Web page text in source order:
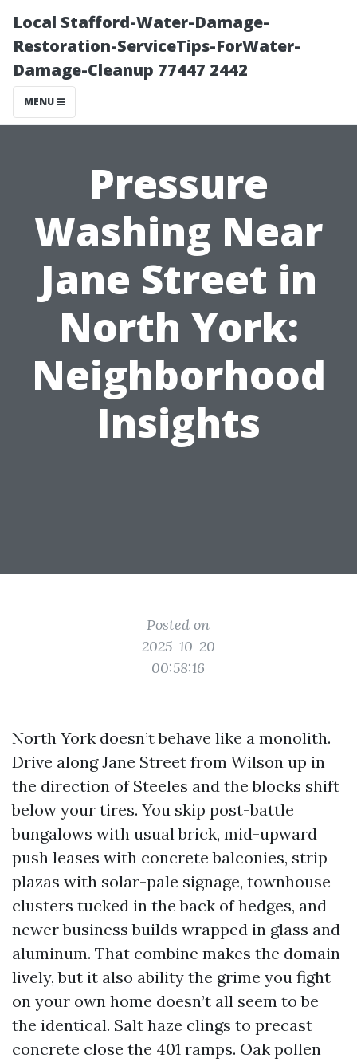
Local Stafford-Water-Damage-
Restoration-ServiceTips-ForWater-
Damage-Cleanup 77447 2442
MENU
Pressure
Washing Near
Jane Street in
North York:
Neighborhood
Insights
Posted on
2025-10-20
00:58:16
North York doesn’t behave like a monolith.
Drive along Jane Street from Wilson up in
the direction of Steeles and the blocks shift
below your tires. You skip post-battle
bungalows with usual brick, mid-upward
push leases with concrete balconies, strip
plazas with solar-pale signage, townhouse
clusters tucked in the back of hedges, and
newer business builds wrapped in glass and
aluminum. That combine makes the domain
lively, but it also ability the grime you fight
on your own home doesn’t all seem to be
the identical. Salt haze clings to precast
concrete close the 401 ramps. Oak pollen